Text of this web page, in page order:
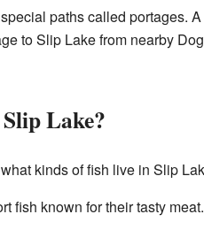
paths called portages.
to Slip Lake from nearby
Lake?
kinds of fish live in Slip
fish known for their tasty